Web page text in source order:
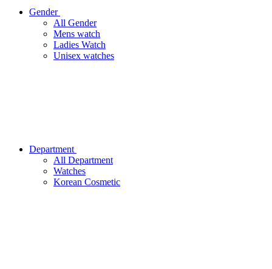
Gender
All Gender
Mens watch
Ladies Watch
Unisex watches
Department
All Department
Watches
Korean Cosmetic